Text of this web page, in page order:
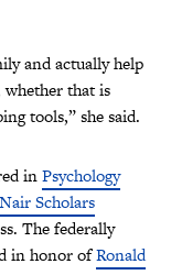
and actually help
that is
tools,” she said.
inPsychology
Scholars
The federally
in honor ofRonald